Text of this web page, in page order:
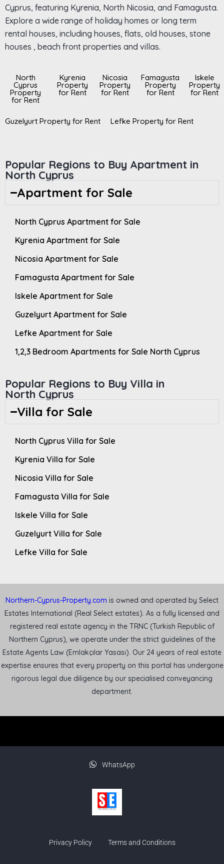
Cyprus, featuring Kyrenia, North Nicosia, and Famagusta.
Explore a wide range of holiday homes or long term
rental houses, including houses, flats, old houses, stone
houses , beach front properties and villas.
North
Cyprus
Property
for Rent
Kyrenia
Property
for Rent
Nicosia
Property
for Rent
Famagusta
Property
for Rent
Iskele
Property
for Rent
Guzelyurt Property for Rent Lefke Property for Rent
Popular Regions to Buy Apartment in
North Cyprus
Apartment for Sale
North Cyprus Apartment for Sale
Kyrenia Apartment for Sale
Nicosia Apartment for Sale
Famagusta Apartment for Sale
Iskele Apartment for Sale
Guzelyurt Apartment for Sale
Lefke Apartment for Sale
1,2,3 Bedroom Apartments for Sale North Cyprus
Popular Regions to Buy Villa in
North Cyprus
Villa for Sale
North Cyprus Villa for Sale
Kyrenia Villa for Sale
Nicosia Villa for Sale
Famagusta Villa for Sale
Iskele Villa for Sale
Guzelyurt Villa for Sale
Lefke Villa for Sale
Northern-Cyprus-Property.com is owned and operated by Select
Estates International (Real Select estates). As a fully licensed and
registered real estate agency in the TRNC (Turkish Republic of
Northern Cyprus), we operate under the strict guidelines of the
Estate Agents Law (Emlakçılar Yasası). Our 24 years of real estate
expertise ensures that every property on this portal has undergone
rigorous legal due diligence by our specialised conveyancing
department.
WhatsApp
Privacy Policy Terms and Conditions